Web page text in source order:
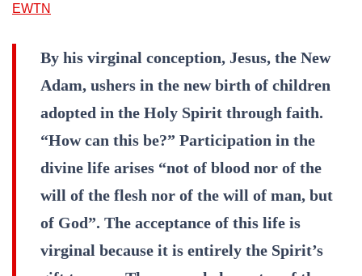
EWTN
By his virginal conception, Jesus, the New
Adam, ushers in the new birth of children
adopted in the Holy Spirit through faith.
“How can this be?” Participation in the
divine life arises “not of blood nor of the
will of the flesh nor of the will of man, but
of God”. The acceptance of this life is
virginal because it is entirely the Spirit’s